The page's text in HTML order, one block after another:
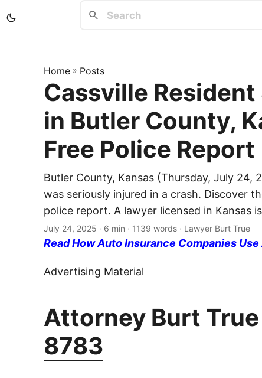
Home » Posts
Cassville
in Butler County,
Free Police Report
Butler County, Kansas (Thursday, July 24,
was seriously injured in a crash. Discover
police report. A lawyer licensed in Kansas
July 24, 2025 · 6 min · 1139 words · Lawyer Burt True
Read How Auto Insurance Companies
Advertising Material
Attorney Burt
8783